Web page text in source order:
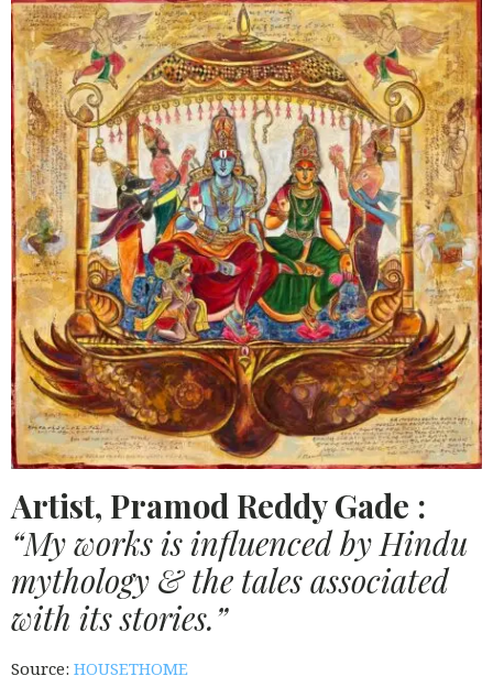
Artist, Pramod Reddy Gade :
“My works is influenced by Hindu
mythology & the tales associated
with its stories.”
Source: HOUSETHOME